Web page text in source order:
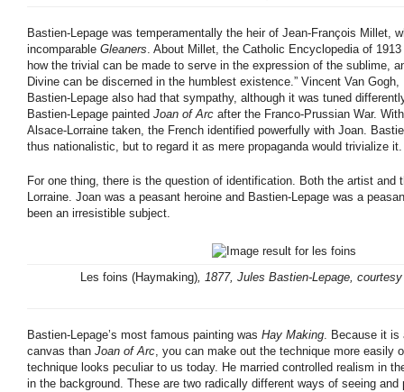
Bastien-Lepage was temperamentally the heir of Jean-François Millet,
incomparable Gleaners . About Millet, the Catholic Encyclopedia of
how the trivial can be made to serve in the expression of the sublime,
Divine can be discerned in the humblest existence.” Vincent Van Gogh,
Bastien-Lepage also had that sympathy, although it was tuned
Bastien-Lepage painted Joan of Arc after the Franco-Prussian War.
Alsace-Lorraine taken, the French identified powerfully with Joan.
thus nationalistic, but to regard it as mere propaganda would trivialize it.
For one thing, there is the question of identification. Both the artist and
Lorraine. Joan was a peasant heroine and Bastien-Lepage was a
been an irresistible subject.
Les foins (Haymaking), 1877, Jules Bastien-Lepage, courtesy
Bastien-Lepage’s most famous painting was Hay Making. Because it is
canvas than Joan of Arc, you can make out the technique more easily
technique looks peculiar to us today. He married controlled realism in
in the background. These are two radically different ways of seeing